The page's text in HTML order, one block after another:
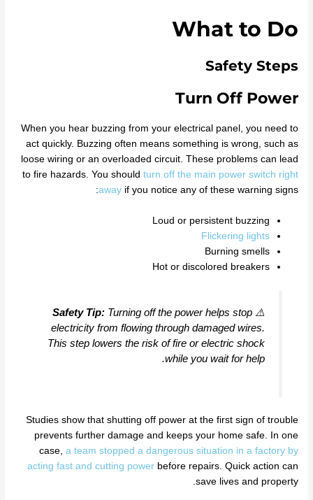
What to Do
Safety Steps
Turn Off Power
When you hear buzzing from your electrical panel, you need to
act quickly. Buzzing often means something is wrong, such as
loose wiring or an overloaded circuit. These problems can lead
to fire hazards. You should turn off the main power switch right
awayif you notice any of these warning signs:
Loud or persistent buzzing
Flickering lights
Burning smells
Hot or discolored breakers
⚠️
Safety Tip: Turning off the power helps stop
electricity from flowing through damaged wires.
This step lowers the risk of fire or electric shock
while you wait for help.
Studies show that shutting off power at the first sign of trouble
prevents further damage and keeps your home safe. In one
case, a team stopped a dangerous situation in a factory by
acting fast and cutting powerbefore repairs. Quick action can
save lives and property.